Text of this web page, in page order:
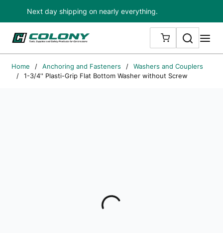
Skip to main content
Next day shipping on nearly everything.
{0} ITEMS IN
Search
Home / Anchoring and Fasteners /
Washers and Couplers
/
1-3/4'' Plasti-Grip Flat Bottom Washer without Screw